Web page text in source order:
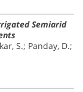
Semiarid
S.; Panday, D.;